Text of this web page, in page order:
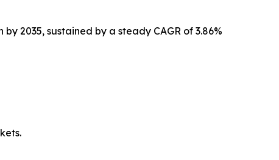
2035, sustained by a steady CAGR of 3.86%